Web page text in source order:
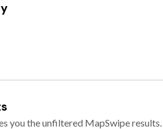
you the unfiltered MapSwipe